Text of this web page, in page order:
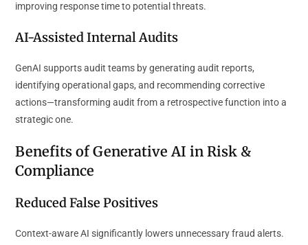
improving response time to potential threats.
AI-Assisted Internal Audits
GenAI supports audit teams by generating audit reports,
identifying operational gaps, and recommending corrective
actions—transforming audit from a retrospective function into a
strategic one.
Benefits of Generative AI in Risk &
Compliance
Reduced False Positives
Context-aware AI significantly lowers unnecessary fraud alerts.